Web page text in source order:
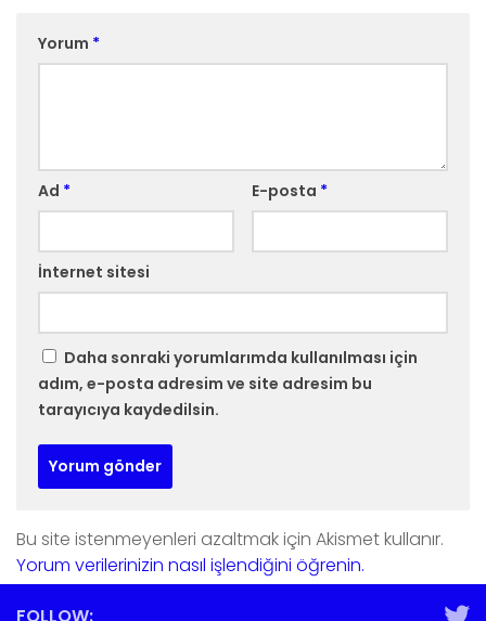
Yorum *
Ad * E-posta *
İnternet sitesi
Daha sonraki yorumlarımda kullanılması için
adım, e-posta adresim ve site adresim bu
tarayıcıya kaydedilsin.
Bu site istenmeyenleri azaltmak için Akismet kullanır.
Yorum verilerinizin nasıl işlendiğini öğrenin.
FOLLOW: